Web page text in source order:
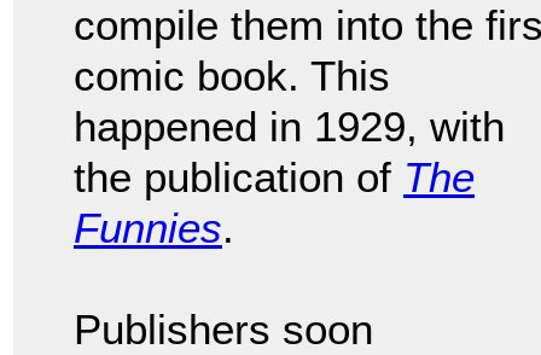
compile them into the
comic book. This
happened in 1929, with
the publication of The
Funnies.
Publishers soon